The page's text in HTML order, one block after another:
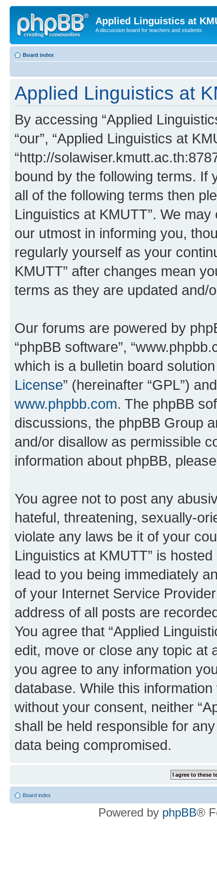
Applied Linguistics at
A discussion board for teachers and students
Board index
Applied Linguistics at
By accessing “Applied
“our”, “Applied Linguistics at
“http://
bound by the following terms. If
all of the following terms then
Linguistics at KMUTT”. We
our utmost in informing you,
regularly yourself as your
KMUTT” after changes mean
terms as they are updated and/
Our forums are powered by
“phpBB software”,
which is a bulletin board
License” (hereinafter “GPL”)
www.phpbb.com. The phpBB
discussions, the phpBB Group
and/or disallow as permissible
information about phpBB,
You agree not to post any
hateful, threatening, sexually-
violate any laws be it of your
Linguistics at KMUTT” is
lead to you being immediately
of your Internet Service
address of all posts are
You agree that “Applied
edit, move or close any topic at
you agree to any information
database. While this
without your consent, neither
shall be held responsible for
data being compromised.
Board index
Powered by phpBB®